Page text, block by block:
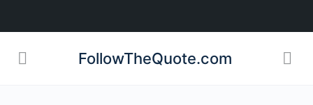
FollowTheQuote.com